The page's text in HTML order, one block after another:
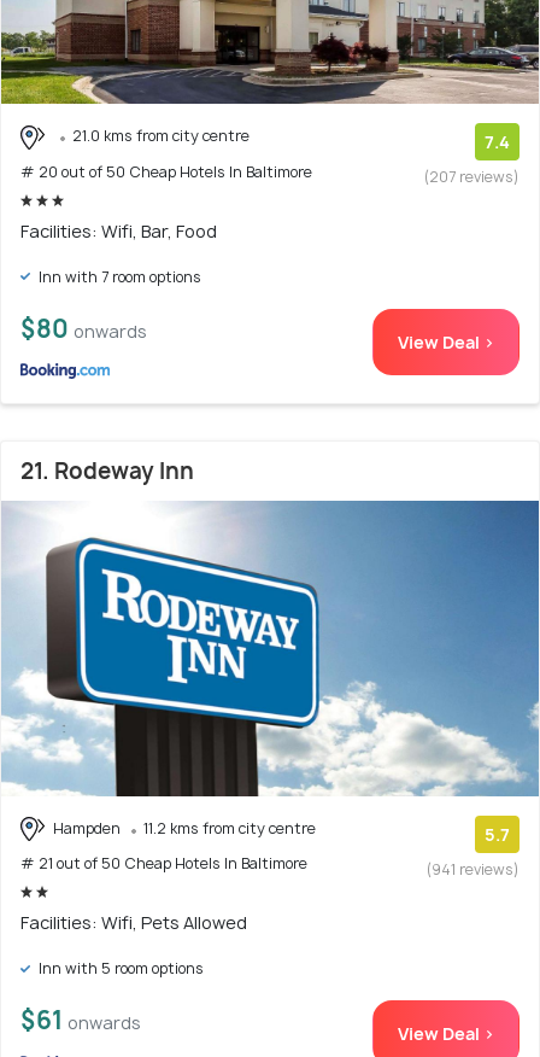
21.0 kms from city centre
# 20 out of 50 Cheap Hotels In Baltimore
7.4
(207 reviews)
Facilities: Wifi, Bar, Food
Inn with 7 room options
$80 onwards View Deal >
21. Rodeway Inn
Hampden
11.2 kms from city centre
# 21 out of 50 Cheap Hotels In Baltimore
5.7
(941 reviews)
Facilities: Wifi, Pets Allowed
Inn with 5 room options
$61 onwards View Deal >